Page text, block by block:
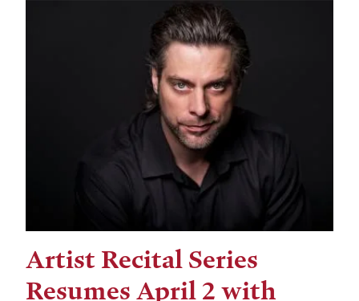
Artist Recital Series
Resumes April 2 with